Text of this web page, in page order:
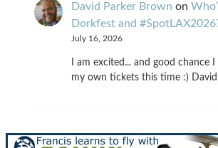
David Parker Brown on
Dorkfest and
July 16, 2026
I am excited... and good chance
my own tickets this time :) David